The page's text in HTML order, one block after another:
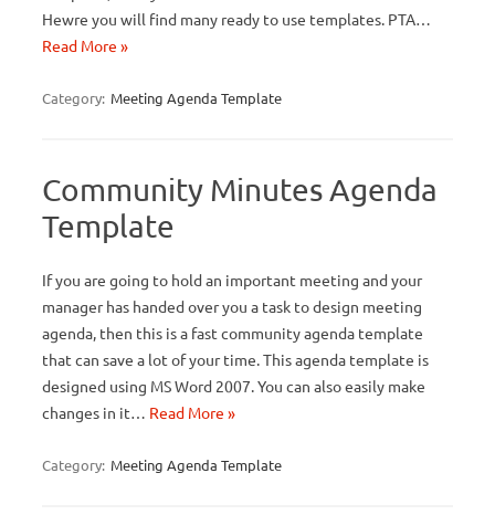
Hewre you will find many ready to use templates. PTA…
Read More »
Category: Meeting Agenda Template
Community Minutes Agenda
Template
If you are going to hold an important meeting and your
manager has handed over you a task to design meeting
agenda, then this is a fast community agenda template
that can save a lot of your time. This agenda template is
designed using MS Word 2007. You can also easily make
changes in it… Read More »
Category: Meeting Agenda Template